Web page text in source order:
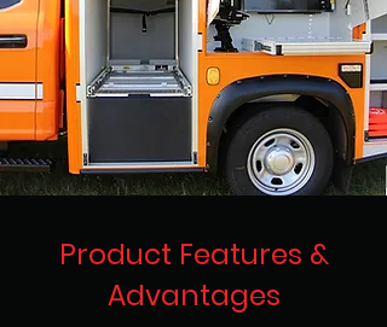
Product Features &
Advantages